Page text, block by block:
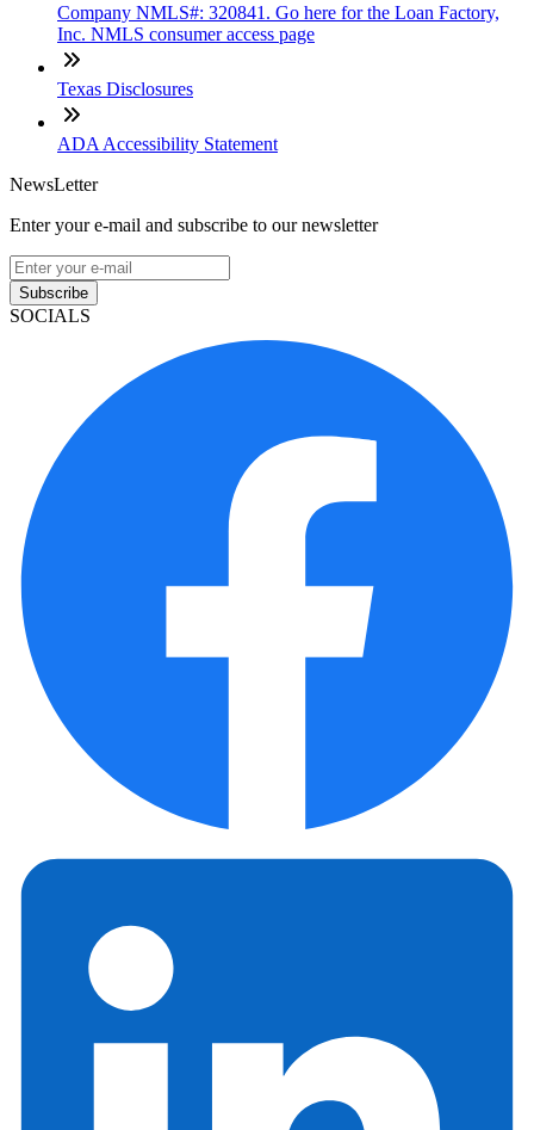
Company NMLS#: 320841. Go here for the Loan Factory,
Inc. NMLS consumer access page
Texas Disclosures
ADA Accessibility Statement
NewsLetter
Enter your e-mail and subscribe to our newsletter
Subscribe
SOCIALS